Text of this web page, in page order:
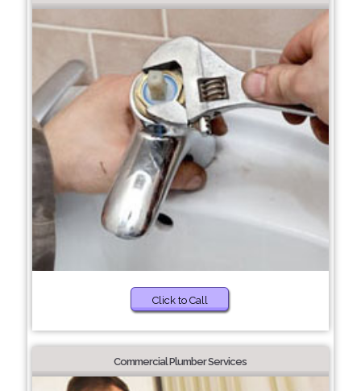
Click to Call
Commercial Plumber Services